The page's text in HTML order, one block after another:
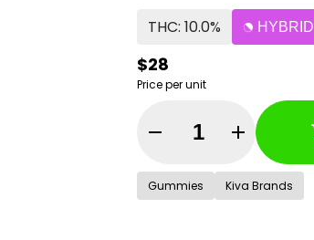
THC: 10.0%
HYBRID
$28
Price per unit
Quantity Selector
Gummies Kiva Brands